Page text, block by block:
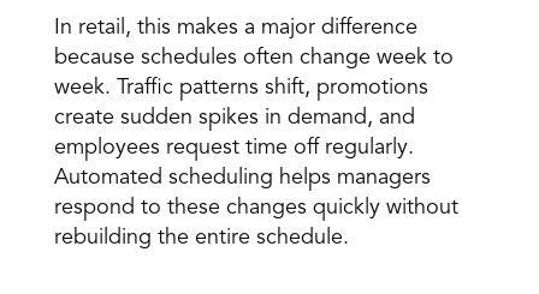
In retail, this makes a major difference
because schedules often change week to
week. Traffic patterns shift, promotions
create sudden spikes in demand, and
employees request time off regularly.
Automated scheduling helps managers
respond to these changes quickly without
rebuilding the entire schedule.